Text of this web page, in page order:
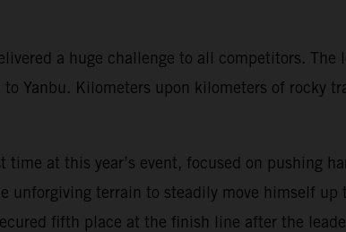
a huge challenge to all competitors.
Yanbu. Kilometers upon kilometers of rocky
at this year’s event, focused on pushing
terrain to steadily move himself up
fifth place at the finish line after the